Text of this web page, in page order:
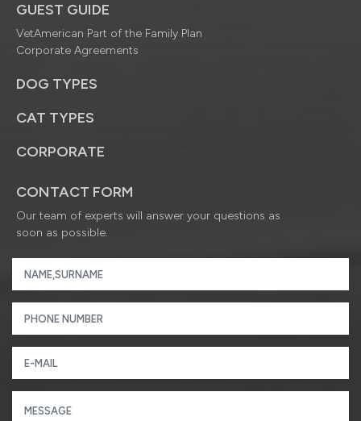
GUEST GUIDE
VetAmerican Part of the Family Plan
Corporate Agreements
DOG TYPES
CAT TYPES
CORPORATE
CONTACT FORM
Our team of experts will answer your questions as
soon as possible.